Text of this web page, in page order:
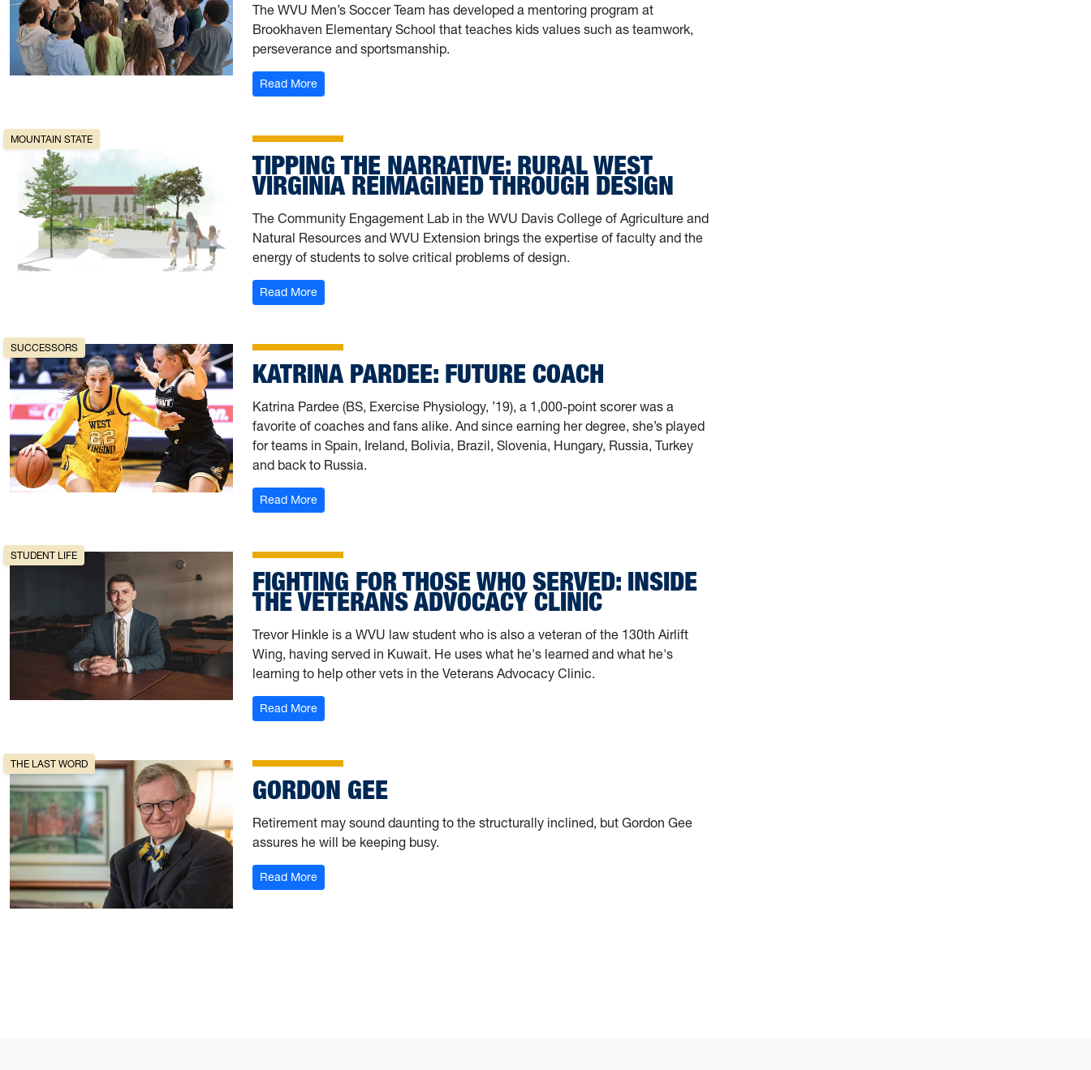
The WVU Men’s Soccer Team has developed a mentoring program at
Brookhaven Elementary School that teaches kids values such as teamwork,
perseverance and sportsmanship.
Read More: Pitch in
MOUNTAIN STATE
TIPPING THE NARRATIVE: RURAL WEST
VIRGINIA REIMAGINED THROUGH DESIGN
The Community Engagement Lab in the WVU Davis College of Agriculture and
Natural Resources and WVU Extension brings the expertise of faculty and the
energy of students to solve critical problems of design.
Read More: Tipping the narrative: Rural West Virginia reimagined through design
SUCCESSORS
KATRINA PARDEE: FUTURE COACH
Katrina Pardee (BS, Exercise Physiology, ’19), a 1,000-point scorer was a
favorite of coaches and fans alike. And since earning her degree, she’s played
for teams in Spain, Ireland, Bolivia, Brazil, Slovenia, Hungary, Russia, Turkey
and back to Russia.
Read More: Katrina Pardee: Future Coach
STUDENT LIFE
FIGHTING FOR THOSE WHO SERVED: INSIDE
THE VETERANS ADVOCACY CLINIC
Trevor Hinkle is a WVU law student who is also a veteran of the 130th Airlift
Wing, having served in Kuwait. He uses what he's learned and what he's
learning to help other vets in the Veterans Advocacy Clinic.
Read More: Fighting for Those Who Served: Inside the Veterans Advocacy Clinic
THE LAST WORD
GORDON GEE
Retirement may sound daunting to the structurally inclined, but Gordon Gee
assures he will be keeping busy.
Read More: Gordon Gee